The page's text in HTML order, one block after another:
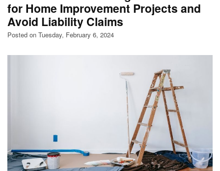
for Home Improvement Projects and
Avoid Liability Claims
Posted on Tuesday, February 6, 2024